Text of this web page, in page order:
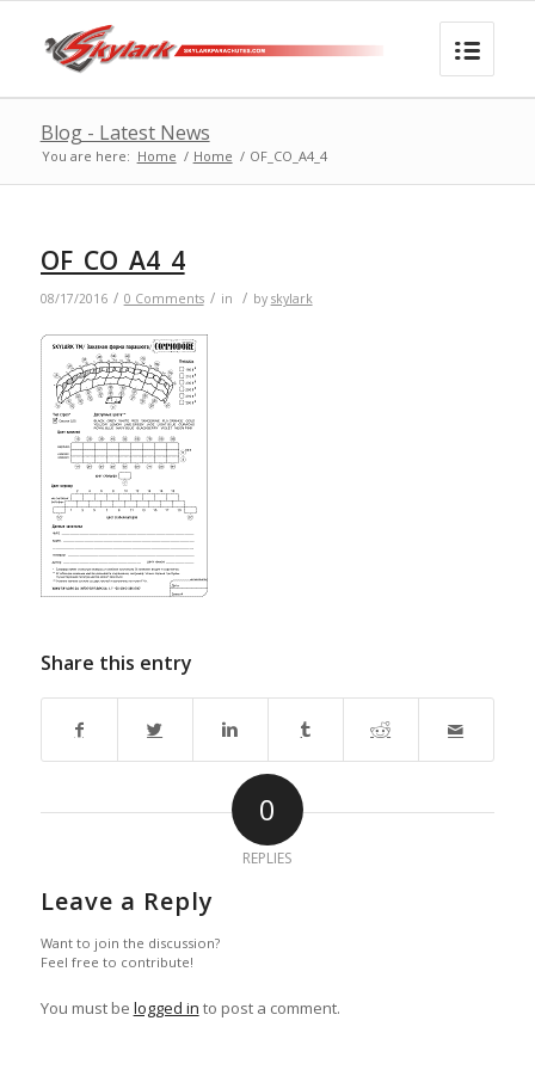
Blog - Latest News
You are here: Home / Home / OF_CO_A4_4
OF_CO_A4_4
08/17/2016 / 0 Comments / in / by skylark
Share this entry
0
REPLIES
Leave a Reply
Want to join the discussion?
Feel free to contribute!
You must be logged in to post a comment.